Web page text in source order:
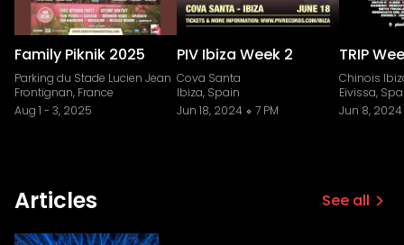
Family Piknik 2025
Parking du Stade Lucien Jean
Frontignan, France
Aug 1 - 3, 2025
PIV Ibiza Week 2
Cova Santa
Ibiza, Spain
Jun 18, 2024
7 PM
TRIP
Chinois
Eivissa,
Jun 8, 2024
Articles See all